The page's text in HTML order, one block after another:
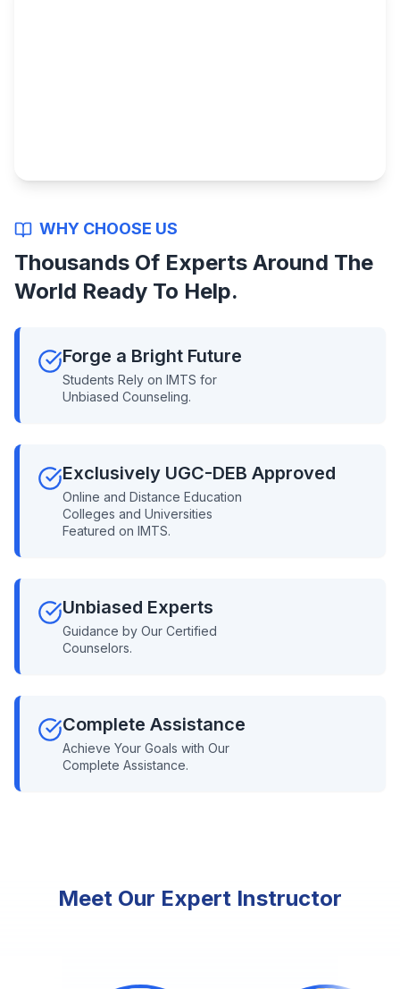
WHY CHOOSE US
Thousands Of Experts Around The
World Ready To Help.
Forge a Bright Future
Students Rely on IMTS for
Unbiased Counseling.
Exclusively UGC-DEB Approved
Online and Distance Education
Colleges and Universities
Featured on IMTS.
Unbiased Experts
Guidance by Our Certified
Counselors.
Complete Assistance
Achieve Your Goals with Our
Complete Assistance.
Meet Our Expert Instructor